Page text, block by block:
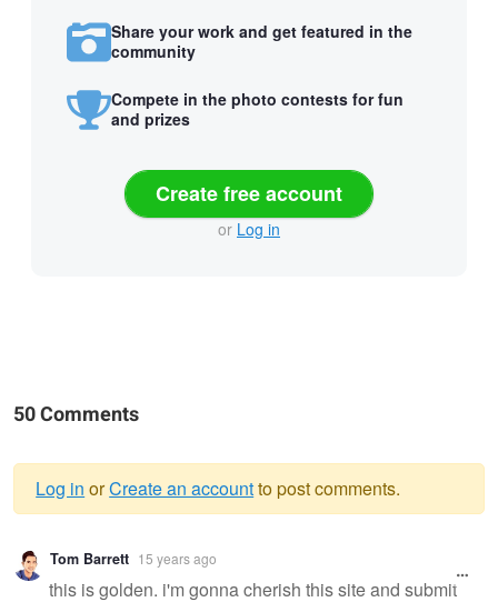
Share your work and get featured in the
community
Compete in the photo contests for fun
and prizes
Create free account
or Log in
50 Comments
Warning
message
Log in orCreate an accountto post comments.
Tom Barrett 15 years ago
this is golden. i'm gonna cherish this site and submit